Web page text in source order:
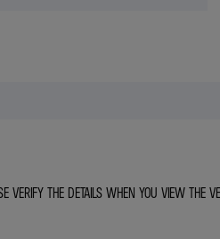
VERIFY THE DETAILS WHEN YOU VIEW